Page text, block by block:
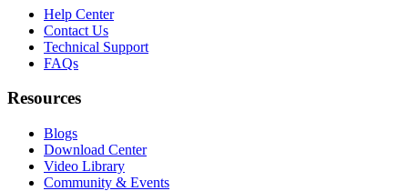
Help Center
Contact Us
Technical Support
FAQs
Resources
Blogs
Download Center
Video Library
Community & Events